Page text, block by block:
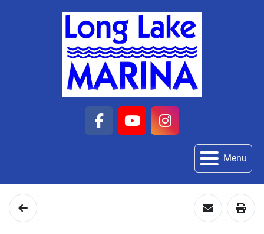
facebook
youtubeinstagram
Menu